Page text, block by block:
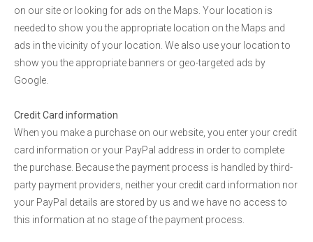
on our site or looking for ads on the Maps. Your location is
needed to show you the appropriate location on the Maps and
ads in the vicinity of your location. We also use your location to
show you the appropriate banners or geo-targeted ads by
Google.
Credit Card information
When you make a purchase on our website, you enter your credit
card information or your PayPal address in order to complete
the purchase. Because the payment process is handled by third-
party payment providers, neither your credit card information nor
your PayPal details are stored by us and we have no access to
this information at no stage of the payment process.